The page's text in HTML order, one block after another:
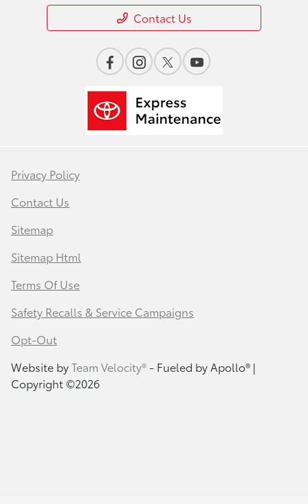
Contact Us
Privacy Policy
Contact Us
Sitemap
Sitemap Html
Terms Of Use
Safety Recalls & Service Campaigns
Opt-Out
Website byTeam Velocity®- Fueled by Apollo® |
Copyright ©2026